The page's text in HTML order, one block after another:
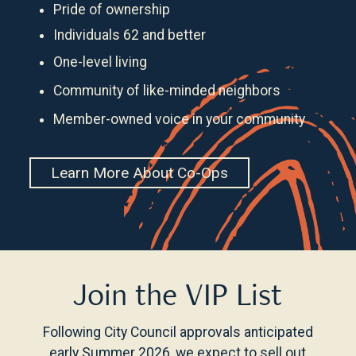
Pride of ownership
Individuals 62 and better
One-level living
Community of like-minded neighbors
Member-owned voice in your community
Learn More About Co-Ops
Join the VIP List
Following City Council approvals anticipated